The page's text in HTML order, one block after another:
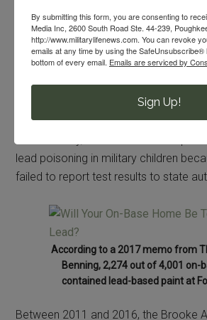
09/10/2018ByMeg Flanagan
Lead poisoning is a widespread and
Army bases, according to
lead poisoning in military children
failed to report test results to state
According to a 2017 memo from
Benning, 2,274 out of 4,001 on-
contained lead-based paint at
Between 2011 and 2016, the Brooke
By submitting this form, you are consenting to
Media Inc, 2600 South Road Ste. 44-239,
http://www.militarylifenews.com. You can revoke
emails at any time by using the SafeUnsubscribe®
bottom of every email. Emails are serviced by
Sign Up!